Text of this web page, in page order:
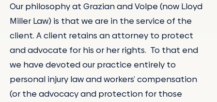
Our philosophy at Grazian and Volpe (now Lloyd
Miller Law) is that we are in the service of the
client. A client retains an attorney to protect
and advocate for his or her rights. To that end
we have devoted our practice entirely to
personal injury law and workers’ compensation
(or the advocacy and protection for those